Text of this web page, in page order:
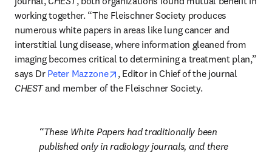
working together. “The Fleischner Society produces
numerous white papers in areas like lung cancer and
interstitial lung disease, where information gleaned from
imaging becomes critical to determining a treatment plan,”
says Dr Peter Mazzone opens in new tab/window
CHEST and member of the Fleischner Society.
These White Papers had traditionally been
published only in radiology journals, and there